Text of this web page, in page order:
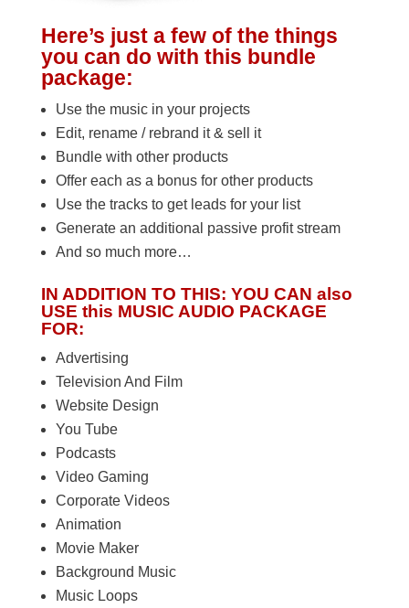
Here’s just a few of the things
you can do with this bundle
package:
Use the music in your projects
Edit, rename / rebrand it & sell it
Bundle with other products
Offer each as a bonus for other products
Use the tracks to get leads for your list
Generate an additional passive profit stream
And so much more…
IN ADDITION TO THIS: YOU CAN also
USE this MUSIC AUDIO PACKAGE
FOR:
Advertising
Television And Film
Website Design
You Tube
Podcasts
Video Gaming
Corporate Videos
Animation
Movie Maker
Background Music
Music Loops